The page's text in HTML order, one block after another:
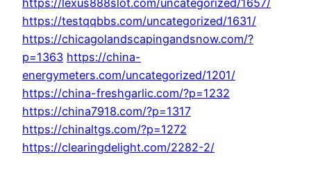
https://lexus888slot.com/uncategorized/1657/
https://testqqbbs.com/uncategorized/1631/
https://chicagolandscapingandsnow.com/?
p=1363 https://china-
energymeters.com/uncategorized/1201/
https://china-freshgarlic.com/?p=1232
https://china7918.com/?p=1317
https://chinaltgs.com/?p=1272
https://clearingdelight.com/2282-2/